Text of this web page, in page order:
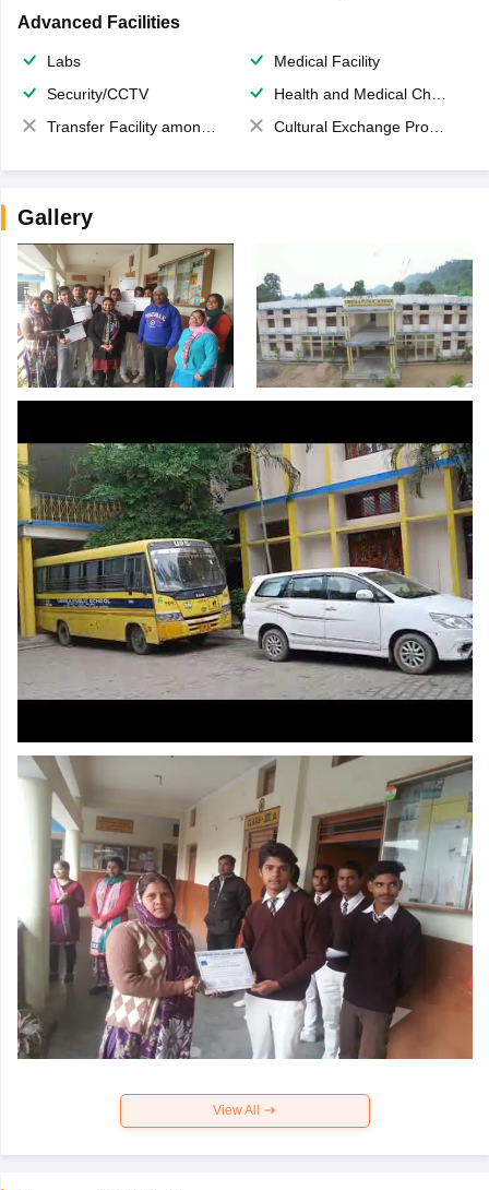
Advanced Facilities
Labs
Medical Facility
Security/CCTV
Health and Medical Check up
Transfer Facility among school chain
Cultural Exchange Program
Gallery
View All